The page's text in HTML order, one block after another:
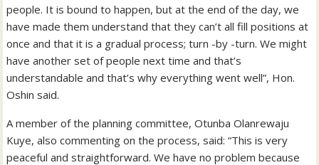
people. It is bound to happen, but at the end of the day, we
have made them understand that they can’t all fill positions at
once and that it is a gradual process; turn -by -turn. We might
have another set of people next time and that’s
understandable and that’s why everything went well”, Hon.
Oshin said.
A member of the planning committee, Otunba Olanrewaju
Kuye, also commenting on the process, said: “This is very
peaceful and straightforward. We have no problem because